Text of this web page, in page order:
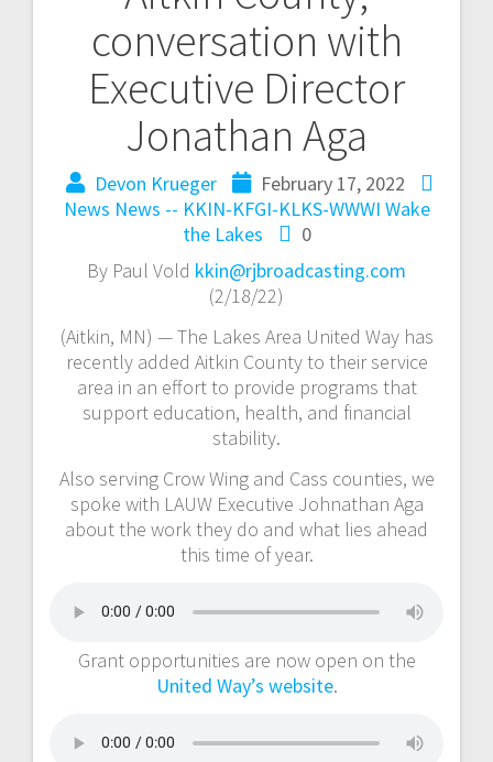
conversation with
Executive Director
Jonathan Aga
Devon Krueger
February 17, 2022
News News -- KKIN-KFGI-KLKS-WWWI Wake
the Lakes
0
By Paul Vold kkin@rjbroadcasting.com
(2/18/22)
(Aitkin, MN) — The Lakes Area United Way has
recently added Aitkin County to their service
area in an effort to provide programs that
support education, health, and financial
stability.
Also serving Crow Wing and Cass counties, we
spoke with LAUW Executive Johnathan Aga
about the work they do and what lies ahead
this time of year.
Grant opportunities are now open on the
United Way’s website.